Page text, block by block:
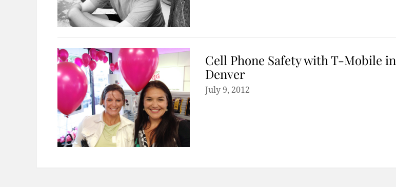
Cell Phone Safety with T-Mobile in
Denver
July 9, 2012